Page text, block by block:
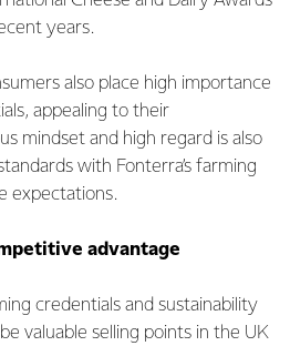
years.
also place high importance
appealing to their
mindset and high regard is also
with Fonterra’s farming
expectations.
advantage
credentials and sustainability
valuable selling points in the UK